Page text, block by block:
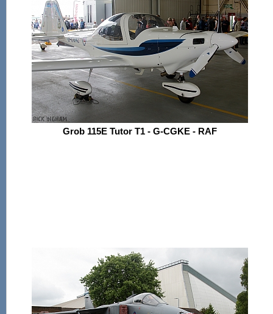
Grob 115E Tutor T1 - G-CGKE - RAF